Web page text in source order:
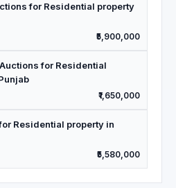
for Residential property
₹5,900,000
for Residential
₹1,650,000
Residential property in
₹5,580,000